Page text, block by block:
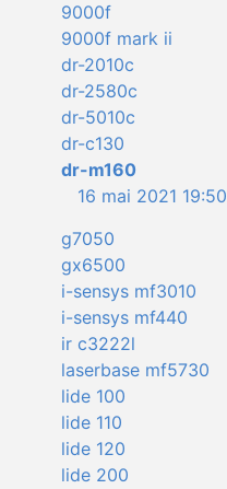
9000f
9000f mark ii
dr-2010c
dr-2580c
dr-5010c
dr-c130
dr-m160
16 mai 2021 19:50
g7050
gx6500
i-sensys mf3010
i-sensys mf440
ir c3222l
laserbase mf5730
lide 100
lide 110
lide 120
lide 200